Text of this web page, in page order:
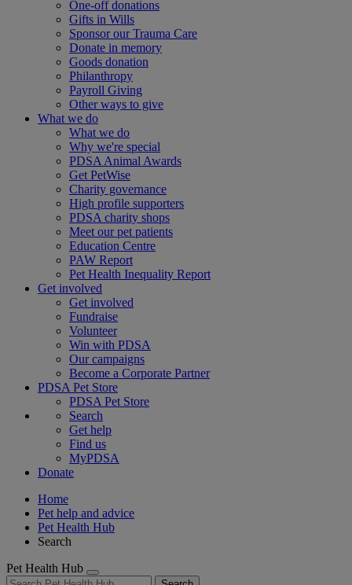
One-off donations
Gifts in Wills
Sponsor our Trauma Care
Donate in memory
Goods donation
Philanthropy
Payroll Giving
Other ways to give
What we do
What we do
Why we're special
PDSA Animal Awards
Get PetWise
Charity governance
High profile supporters
PDSA charity shops
Meet our pet patients
Education Centre
PAW Report
Pet Health Inequality Report
Get involved
Get involved
Fundraise
Volunteer
Win with PDSA
Our campaigns
Become a Corporate Partner
PDSA Pet Store
PDSA Pet Store
Search
Get help
Find us
MyPDSA
Donate
Home
Pet help and advice
Pet Health Hub
Search
Pet Health Hub